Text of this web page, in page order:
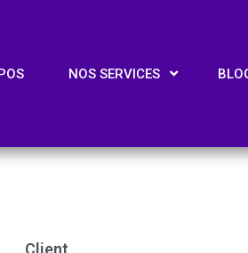
NOS SERVICES
Client